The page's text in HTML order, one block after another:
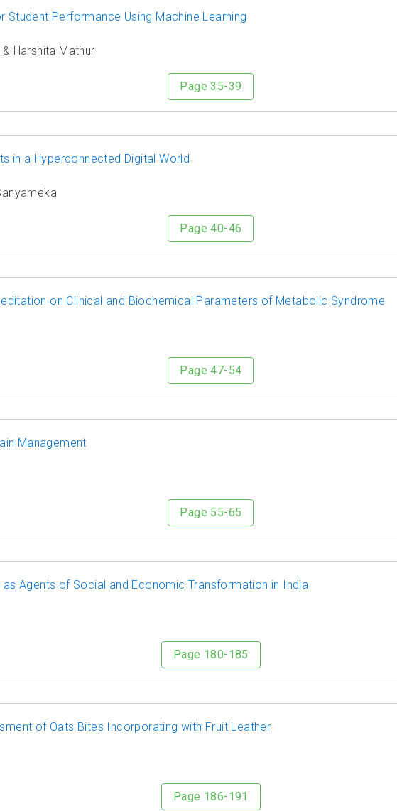
Student Performance Using Machine Learning
Harshita Mathur
Page 35-39
in a Hyperconnected Digital World
Page 40-46
on Clinical and Biochemical Parameters of Metabolic Syndrome
Page 47-54
Management
Page 55-65
as Agents of Social and Economic Transformation in India
Page 180-185
of Oats Bites Incorporating with Fruit Leather
Page 186-191